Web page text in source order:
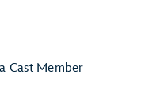
Cast Member